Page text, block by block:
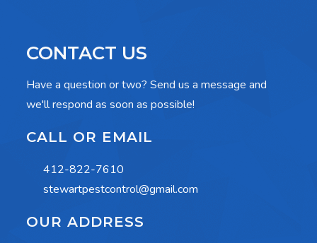
CONTACT US
Have a question or two? Send us a message and
we'll respond as soon as possible!
CALL OR EMAIL
412-822-7610
stewartpestcontrol@gmail.com
OUR ADDRESS